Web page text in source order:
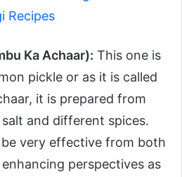
Recipes
Ka Achaar): This one is
pickle or as it is called
it is prepared from
and different spices.
very effective from both
perspectives as